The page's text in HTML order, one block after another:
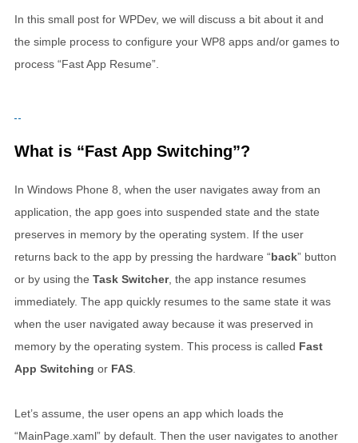
In this small post for WPDev, we will discuss a bit about it and
the simple process to configure your WP8 apps and/or games to
process “Fast App Resume”.
What is “Fast App Switching”?
In Windows Phone 8, when the user navigates away from an
application, the app goes into suspended state and the state
preserves in memory by the operating system. If the user
returns back to the app by pressing the hardware “back” button
or by using the Task Switcher, the app instance resumes
immediately. The app quickly resumes to the same state it was
when the user navigated away because it was preserved in
memory by the operating system. This process is called Fast
App Switching or FAS
Let’s assume, the user opens an app which loads the
“MainPage.xaml” by default. Then the user navigates to another